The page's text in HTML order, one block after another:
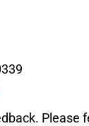
Please